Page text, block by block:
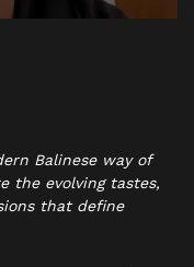
Balinese way of
the evolving tastes,
that define